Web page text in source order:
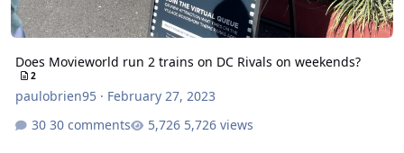
Does Movieworld run 2 trains on DC Rivals on weekends?
2
paulobrien95· February 27, 2023
30 comments
5,726 views